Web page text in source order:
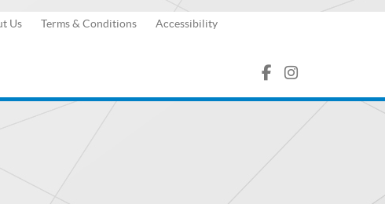
Us Terms & Conditions Accessibility